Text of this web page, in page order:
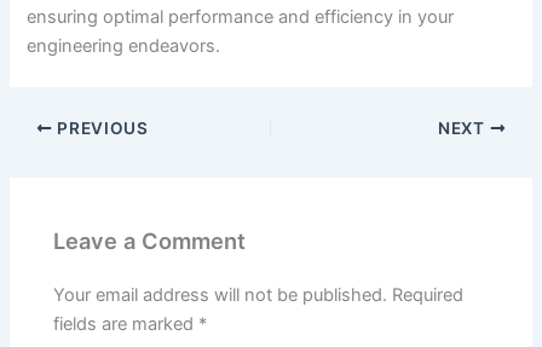
ensuring optimal performance and efficiency in your
engineering endeavors.
PREVIOUS NEXT
Leave a Comment
Your email address will not be published. Required
fields are marked *